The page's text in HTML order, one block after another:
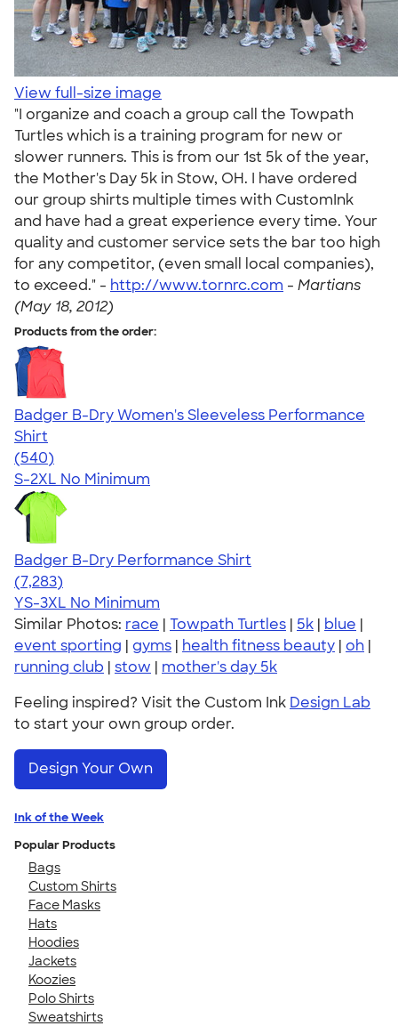
View full-size image
"I organize and coach a group call the Towpath
Turtles which is a training program for new or
slower runners. This is from our 1st 5k of the year,
the Mother's Day 5k in Stow, OH. I have ordered
our group shirts multiple times with CustomInk
and have had a great experience every time. Your
quality and customer service sets the bar too high
for any competitor, (even small local companies),
to exceed." - http://www.tornrc.com - Martians
(May 18, 2012)
Products from the order:
Badger B-Dry Women's Sleeveless Performance
Shirt
4.53
540
(540)
S-2XL No Minimum
Badger B-Dry Performance Shirt
4.57
7283
(7,283)
YS-3XL No Minimum
Similar Photos: race | Towpath Turtles | 5k | blue |
event sporting | gyms | health fitness beauty | oh |
running club | stow | mother's day 5k
Feeling inspired? Visit the Custom Ink Design Lab
to start your own group order.
Design Your Own
Ink of the Week
Popular Products
Bags
Custom Shirts
Face Masks
Hats
Hoodies
Jackets
Koozies
Polo Shirts
Sweatshirts